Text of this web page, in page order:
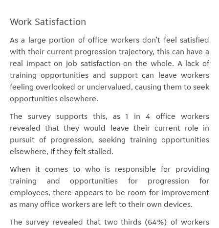
Work Satisfaction
As a large portion of office workers don’t feel satisfied
with their current progression trajectory, this can have a
real impact on job satisfaction on the whole. A lack of
training opportunities and support can leave workers
feeling overlooked or undervalued, causing them to seek
opportunities elsewhere.
The survey supports this, as 1 in 4 office workers
revealed that they would leave their current role in
pursuit of progression, seeking training opportunities
elsewhere, if they felt stalled.
When it comes to who is responsible for providing
training and opportunities for progression for
employees, there appears to be room for improvement
as many office workers are left to their own devices.
The survey revealed that two thirds (64%) of workers